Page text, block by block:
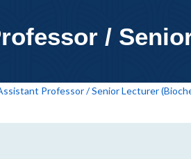
/
Professor / Senior Lecturer